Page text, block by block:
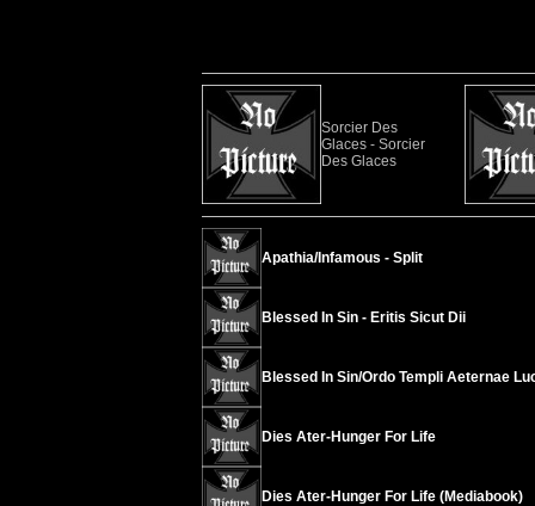
Sorcier Des
Glaces - Sorcier
Des Glaces
Apathia/Infamous - Split
Blessed In Sin - Eritis Sicut Dii
Blessed In Sin/Ordo Templi Aeternae
Dies Ater-Hunger For Life
Dies Ater-Hunger For Life (Mediabook)